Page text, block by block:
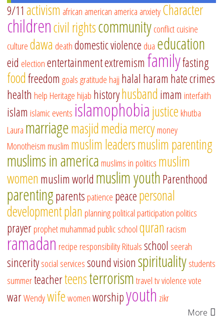
9/11 activism african american america anxietyCharacter
childrencivil rightscommunityconflictcuisine
culturedawa deathdomestic violence dua education
eid electionentertainmentextremism familyfasting
foodfreedom goalsgratitude hajj halal haram hate crimes
health help Heritage hijab historyhusband imam interfaith
islam islamic events islamophobiajustice khutba
Laura marriagemasjidmediamercymoney
Monotheism muslim muslim leadersmuslim parenting
muslims in america muslims in politics muslim
women muslim world muslim youthParenthood
parentingparents patience peacepersonal
developmentplan planningpolitical participation politics
prayerprophet muhammad public schoolquran racism
ramadan recipe responsibilityRitualsschool seerah
sinceritysocial servicessound visionspiritualitystudents
summerteacherteensterrorismtraveltvviolencevote
warWendywifewomenworshipyouth zikr
More